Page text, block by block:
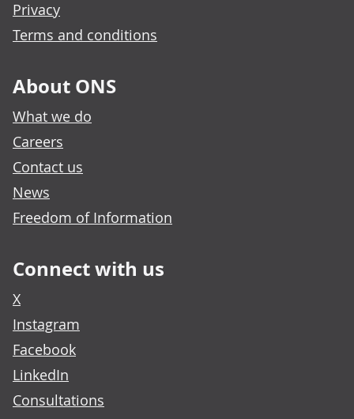
Privacy
Terms and conditions
About ONS
What we do
Careers
Contact us
News
Freedom of Information
Connect with us
X
Instagram
Facebook
LinkedIn
Consultations